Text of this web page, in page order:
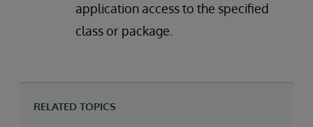
application access to the specified
class or package.
RELATED TOPICS